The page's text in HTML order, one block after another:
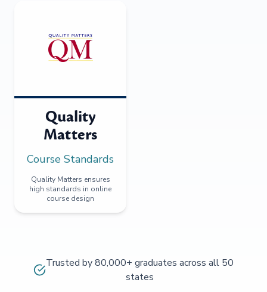
Quality
Matters
Course Standards
Quality Matters ensures
high standards in online
course design
Trusted by 80,000+ graduates across all 50
states